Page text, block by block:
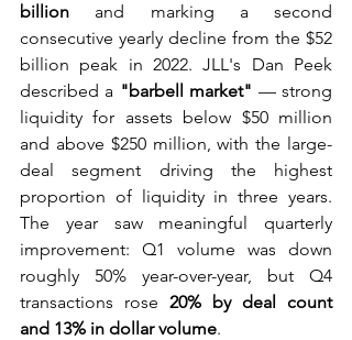
billion and marking a second
consecutive yearly decline from the $52
billion peak in 2022. JLL's Dan Peek
described a "barbell market" — strong
liquidity for assets below $50 million
and above $250 million, with the large-
deal segment driving the highest
proportion of liquidity in three years.
The year saw meaningful quarterly
improvement: Q1 volume was down
roughly 50% year-over-year, but Q4
transactions rose 20% by deal count
and 13% in dollar volume.